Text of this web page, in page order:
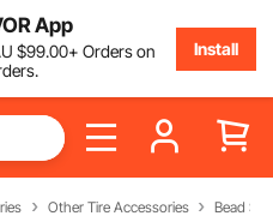
App
$99.00+ Orders on
Install
Other Tire Accessories Bead